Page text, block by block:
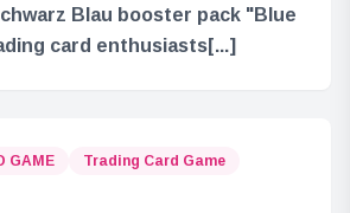
Blau booster pack "Blue
card enthusiasts[...]
GAME
Trading Card Game